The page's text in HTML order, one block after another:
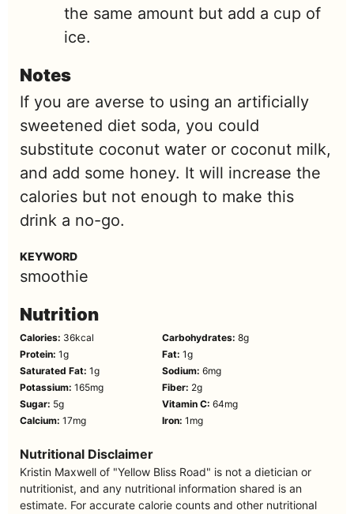
the same amount but add a cup of
ice.
Notes
If you are averse to using an artificially
sweetened diet soda, you could
substitute coconut water or coconut milk,
and add some honey. It will increase the
calories but not enough to make this
drink a no-go.
KEYWORD
smoothie
Nutrition
Calories: 36kcal Carbohydrates: 8g
Protein: 1g Fat: 1g
Saturated Fat: 1g Sodium: 6mg
Potassium: 165mg Fiber: 2g
Sugar: 5g Vitamin C: 64mg
Calcium: 17mg Iron: 1 mg
Nutritional Disclaimer
Kristin Maxwell of "Yellow Bliss Road" is not a dietician or
nutritionist, and any nutritional information shared is an
estimate. For accurate calorie counts and other nutritional